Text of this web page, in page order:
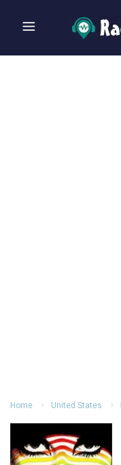
Home United States